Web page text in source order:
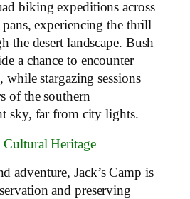
biking expeditions across
pans, experiencing the thrill
the desert landscape. Bush
a chance to encounter
stargazing sessions
of the southern
sky, far from city lights.
Heritage
adventure, Jack’s Camp is
and preserving